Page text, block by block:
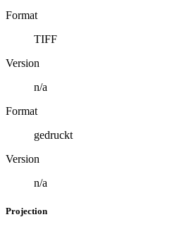
Format
TIFF
Version
n/a
Format
gedruckt
Version
n/a
Projection